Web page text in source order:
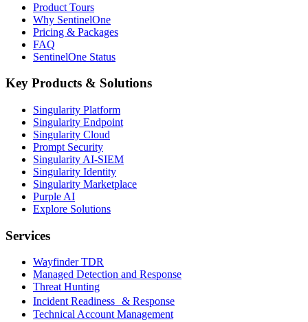
Product Tours
Why SentinelOne
Pricing & Packages
FAQ
SentinelOne Status
Key Products & Solutions
Singularity Platform
Singularity Endpoint
Singularity Cloud
Prompt Security
Singularity AI-SIEM
Singularity Identity
Singularity Marketplace
Purple AI
Explore Solutions
Services
Wayfinder TDR
Managed Detection and Response
Threat Hunting
Incident Readiness & Response
Technical Account Management